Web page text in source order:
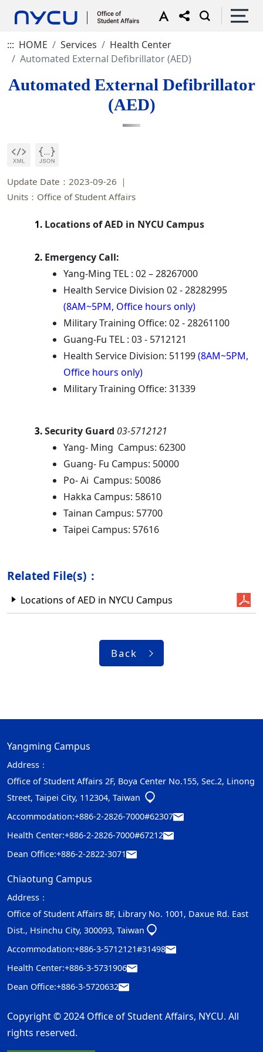
::: HOME Services
Health Center
Automated External Defibrillator (AED)
Automated External Defibrillator
(AED)
Update Date：2023-09-26
Units：Office of Student Affairs
1. Locations of AED in NYCU Campus
2. Emergency Call:
Yang-Ming TEL : 02 – 28267000
Health Service Division 02 - 28282995
(8AM~5PM, Office hours only)
Military Training Office: 02 - 28261100
Guang-Fu TEL : 03 - 5712121
Health Service Division: 51199(8AM~5PM,
Office hours only)
Military Training Office: 31339
3. Security Guard 03-5712121
Yang- Ming Campus: 62300
Guang- Fu Campus: 50000
Po- Ai Campus: 50086
Hakka Campus: 58610
Tainan Campus: 57700
Taipei Campus: 57616
Related File(s)：
Locations of AED in NYCU Campus
Back
Yangming Campus
Address：
Office of Student Affairs 2F, Boya Center No.155, Sec.2, Linong
Street, Taipei City, 112304, Taiwan
Accommodation:+886-2-2826-7000#62307
Health Center:+886-2-2826-7000#67212
Dean Office:+886-2-2822-3071
Chiaotung Campus
Address：
Office of Student Affairs 8F, Library No. 1001, Daxue Rd. East
Dist., Hsinchu City, 300093, Taiwan
Accommodation:+886-3-5712121#31498
Health Center:+886-3-5731906
Dean Office:+886-3-5720632
Copyright © 2024 Office of Student Affairs, NYCU. All
rights reserved.